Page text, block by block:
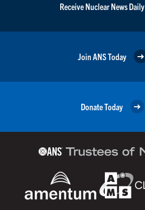
Receive Nuclear News Daily
Join ANS Today
Donate Today